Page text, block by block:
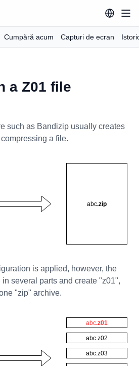
Cumpără acum Capturi de ecran
a Z01 file
such as Bandizip usually creates
a file.
is applied, however, the
several parts and create "z01",
"zip" archive.